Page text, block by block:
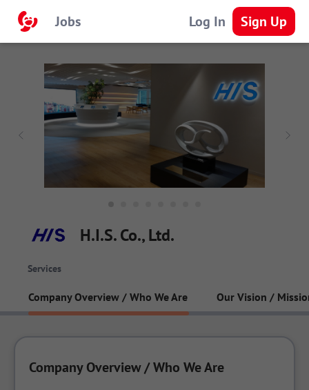
Jobs Log In Sign Up
H.I.S. Co., Ltd.
Services
Company Overview / Who We Are Our Vision /
Company Overview / Who We Are